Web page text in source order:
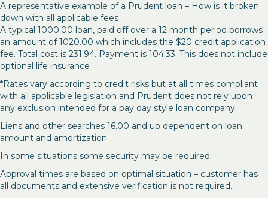
A representative example of a Prudent loan – How is it broken
down with all applicable fees
A typical 1000.00 loan, paid off over a 12 month period borrows
an amount of 1020.00 which includes the $20 credit application
fee. Total cost is 231.94. Payment is 104.33. This does not include
optional life insurance
*Rates vary according to credit risks but at all times compliant
with all applicable legislation and Prudent does not rely upon
any exclusion intended for a pay day style loan company.
Liens and other searches 16.00 and up dependent on loan
amount and amortization.
In some situations some security may be required.
Approval times are based on optimal situation – customer has
all documents and extensive verification is not required.